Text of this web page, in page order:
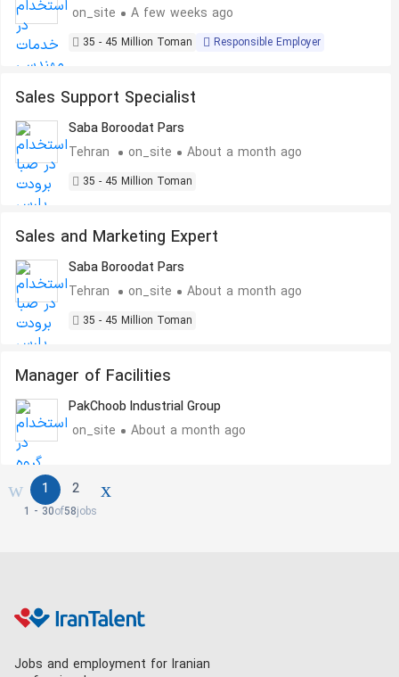
on_site
A few weeks ago
35 - 45 Million Toman Responsible Employer
Sales Support Specialist
Saba Boroodat Pars
Tehran
on_site About a month ago
35 - 45 Million Toman
Sales and Marketing Expert
Saba Boroodat Pars
Tehran
on_site About a month ago
35 - 45 Million Toman
Manager of Facilities
PakChoob Industrial Group
on_site
About a month ago
1 2
1 - 30of58jobs
Jobs and employment for Iranian